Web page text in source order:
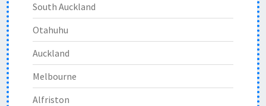
South Auckland
Otahuhu
Auckland
Melbourne
Alfriston